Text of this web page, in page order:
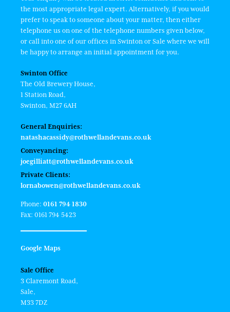
the most appropriate legal expert. Alternatively, if you would
prefer to speak to someone about your matter, then either
telephone us on one of the telephone numbers given below,
or call into one of our offices in Swinton or Sale where we will
be happy to arrange an initial appointment for you.
Swinton Office
The Old Brewery House,
1 Station Road,
Swinton, M27 6AH
General Enquiries:
natashacassidy@rothwellandevans.co.uk
Conveyancing:
joegilliatt@rothwellandevans.co.uk
Private Clients:
lornabowen@rothwellandevans.co.uk
Phone: 0161 794 1830
Fax: 0161 794 5423
Google Maps
Sale Office
3 Claremont Road,
Sale,
M33 7DZ